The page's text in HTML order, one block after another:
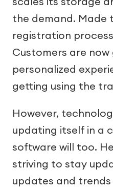
the demand. Made
registration
Customers are
personalized
getting using the
However,
updating itself in a
software will too.
striving to stay
updates and